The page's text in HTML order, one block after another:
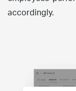
accordingly.